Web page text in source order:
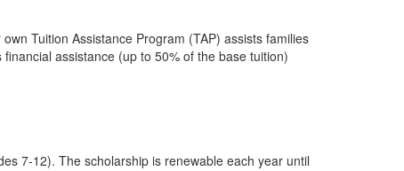
Tuition Assistance Program (TAP) assists families
assistance (up to 50% of the base tuition)
7-12). The scholarship is renewable each year until